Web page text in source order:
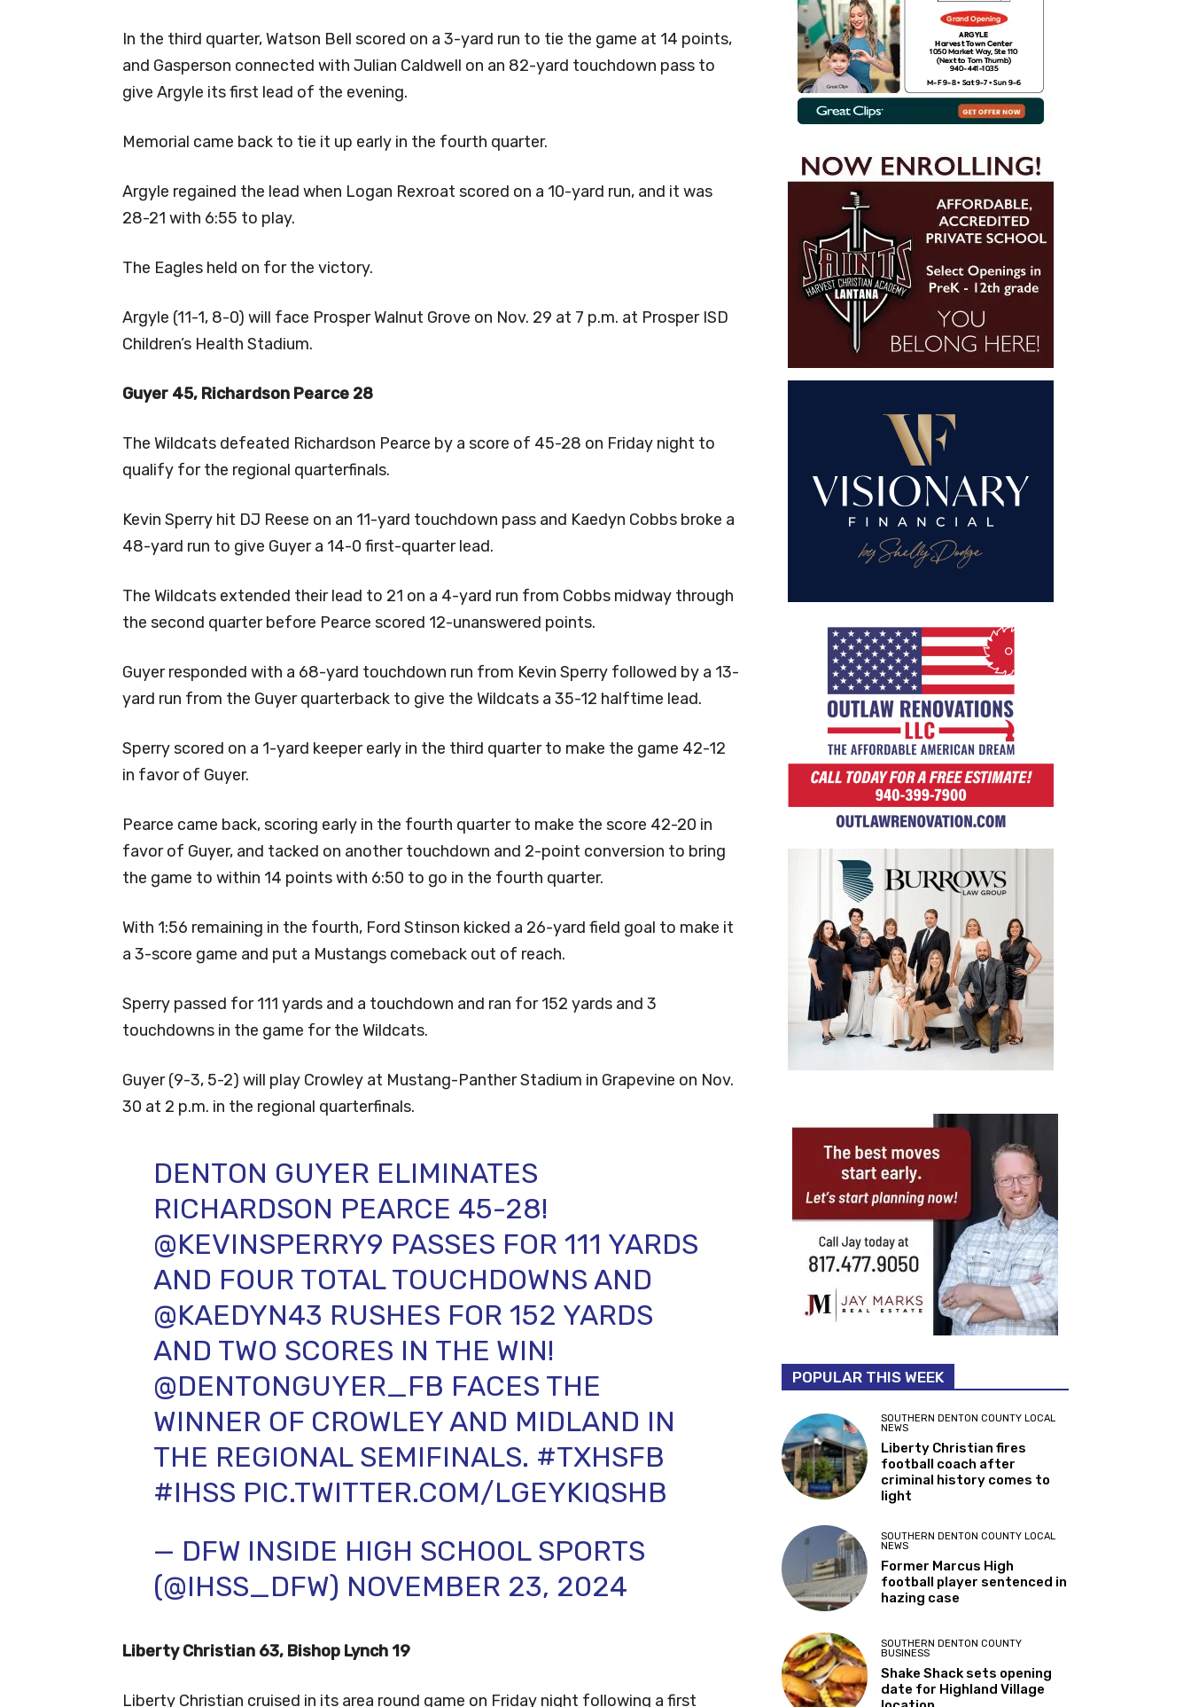
In the third quarter, Watson Bell scored on a 3-yard run to tie the game at 14 points,
and Gasperson connected with Julian Caldwell on an 82-yard touchdown pass to
give Argyle its first lead of the evening.
Memorial came back to tie it up early in the fourth quarter.
Argyle regained the lead when Logan Rexroat scored on a 10-yard run, and it was
28-21 with 6:55 to play.
The Eagles held on for the victory.
Argyle (11-1, 8-0) will face Prosper Walnut Grove on Nov. 29 at 7 p.m. at Prosper ISD
Children’s Health Stadium.
Guyer 45, Richardson Pearce 28
The Wildcats defeated Richardson Pearce by a score of 45-28 on Friday night to
qualify for the regional quarterfinals.
Kevin Sperry hit DJ Reese on an 11-yard touchdown pass and Kaedyn Cobbs broke a
48-yard run to give Guyer a 14-0 first-quarter lead.
The Wildcats extended their lead to 21 on a 4-yard run from Cobbs midway through
the second quarter before Pearce scored 12-unanswered points.
Guyer responded with a 68-yard touchdown run from Kevin Sperry followed by a 13-
yard run from the Guyer quarterback to give the Wildcats a 35-12 halftime lead.
Sperry scored on a 1-yard keeper early in the third quarter to make the game 42-12
in favor of Guyer.
Pearce came back, scoring early in the fourth quarter to make the score 42-20 in
favor of Guyer, and tacked on another touchdown and 2-point conversion to bring
the game to within 14 points with 6:50 to go in the fourth quarter.
With 1:56 remaining in the fourth, Ford Stinson kicked a 26-yard field goal to make it
a 3-score game and put a Mustangs comeback out of reach.
Sperry passed for 111 yards and a touchdown and ran for 152 yards and 3
touchdowns in the game for the Wildcats.
Guyer (9-3, 5-2) will play Crowley at Mustang-Panther Stadium in Grapevine on Nov.
30 at 2 p.m. in the regional quarterfinals.
DENTON GUYER ELIMINATES
RICHARDSON PEARCE 45-28!
@KEVINSPERRY9 PASSES FOR 111 YARDS
AND FOUR TOTAL TOUCHDOWNS AND
@KAEDYN43 RUSHES FOR 152 YARDS
AND TWO SCORES IN THE WIN!
@DENTONGUYER_FB FACES THE
WINNER OF CROWLEY AND MIDLAND IN
THE REGIONAL SEMIFINALS. #TXHSFB
#IHSS PIC.TWITTER.COM/LGEYKIQSHB
— DFW INSIDE HIGH SCHOOL SPORTS
(@IHSS_DFW) NOVEMBER 23, 2024
Liberty Christian 63, Bishop Lynch 19
Liberty Christian cruised in its area round game on Friday night following a first
POPULAR THIS WEEK
SOUTHERN DENTON COUNTY LOCAL
NEWS
Liberty Christian fires
football coach after
criminal history comes to
light
SOUTHERN DENTON COUNTY LOCAL
NEWS
Former Marcus High
football player sentenced in
hazing case
SOUTHERN DENTON COUNTY
BUSINESS
Shake Shack sets opening
date for Highland Village